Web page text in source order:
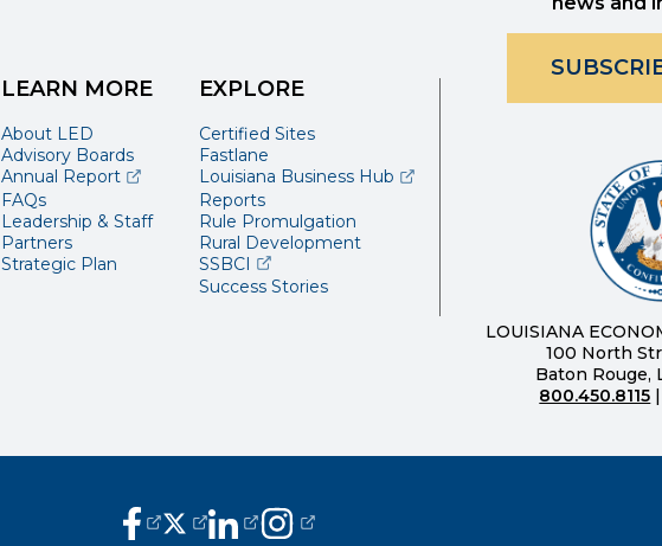
LEARN MORE
About LED
Advisory Boards
Annual Report(opens external page in a new window)
FAQs
Leadership & Staff
Partners
Strategic Plan
EXPLORE
Certified Sites
Fastlane
Louisiana Business Hub (opens external page in a new
Reports
Rule Promulgation
Rural Development
SSBCI (opens external page in a new window)
Success Stories
LOUISIANA
100 North
Baton Rouge,
800.450.8115
(opens external page in a new window)
(opens external page in a new window)
(opens external page in a new window)
(opens external page in a new window)